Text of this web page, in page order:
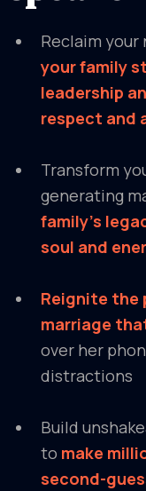
Reclaim
your family
leadership
respect and
Transform
generating
family's
soul and
Reignite the
marriage
over her
distractions
Build
to make
second-